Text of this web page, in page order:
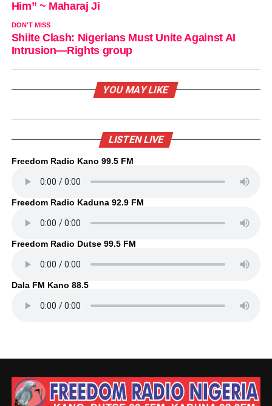
Him” ~ Maharaj Ji
DON'T MISS
Shiite Clash: Nigerians Must Unite Against AI
Intrusion—Rights group
YOU MAY LIKE
LISTEN LIVE
Freedom Radio Kano 99.5 FM
Freedom Radio Kaduna 92.9 FM
Freedom Radio Dutse 99.5 FM
Dala FM Kano 88.5